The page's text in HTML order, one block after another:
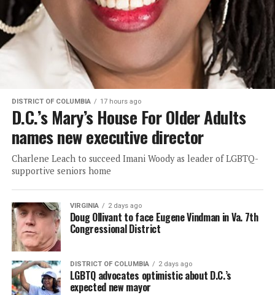
DISTRICT OF COLUMBIA 17 hours ago
D.C.’s Mary’s House For Older Adults
names new executive director
Charlene Leach to succeed Imani Woody as leader of LGBTQ-
supportive seniors home
VIRGINIA 2 days ago
Doug Ollivant to face Eugene Vindman in Va. 7th
Congressional District
DISTRICT OF COLUMBIA 2 days ago
LGBTQ advocates optimistic about D.C.’s
expected new mayor